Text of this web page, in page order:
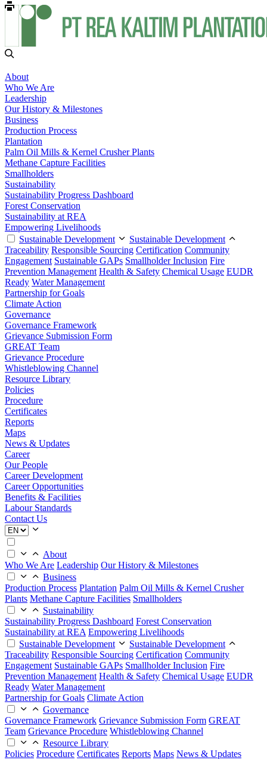
About
Who We Are
Leadership
Our History & Milestones
Business
Production Process
Plantation
Palm Oil Mills & Kernel Crusher Plants
Methane Capture Facilities
Smallholders
Sustainability
Sustainability Progress Dashboard
Forest Conservation
Sustainability at REA
Empowering Livelihoods
Sustainable Development
Sustainable Development
Traceability Responsible Sourcing Certification Community
Engagement Sustainable GAPs Smallholder Inclusion Fire
Prevention Management Health & Safety Chemical Usage EUDR
Ready Water Management
Partnership for Goals
Climate Action
Governance
Governance Framework
Grievance Submission Form
GREAT Team
Grievance Procedure
Whistleblowing Channel
Resource Library
Policies
Procedure
Certificates
Reports
Maps
News & Updates
Career
Our People
Career Development
Career Opportunities
Benefits & Facilities
Labour Standards
Contact Us
About
Who We Are Leadership Our History & Milestones
Business
Production Process Plantation Palm Oil Mills & Kernel Crusher
Plants Methane Capture Facilities Smallholders
Sustainability
Sustainability Progress Dashboard Forest Conservation
Sustainability at REA Empowering Livelihoods
Sustainable Development
Sustainable Development
Traceability Responsible Sourcing Certification Community
Engagement Sustainable GAPs Smallholder Inclusion Fire
Prevention Management Health & Safety Chemical Usage EUDR
Ready Water Management
Partnership for Goals Climate Action
Governance
Governance Framework Grievance Submission Form GREAT
Team Grievance Procedure Whistleblowing Channel
Resource Library
Policies Procedure Certificates Reports Maps News & Updates